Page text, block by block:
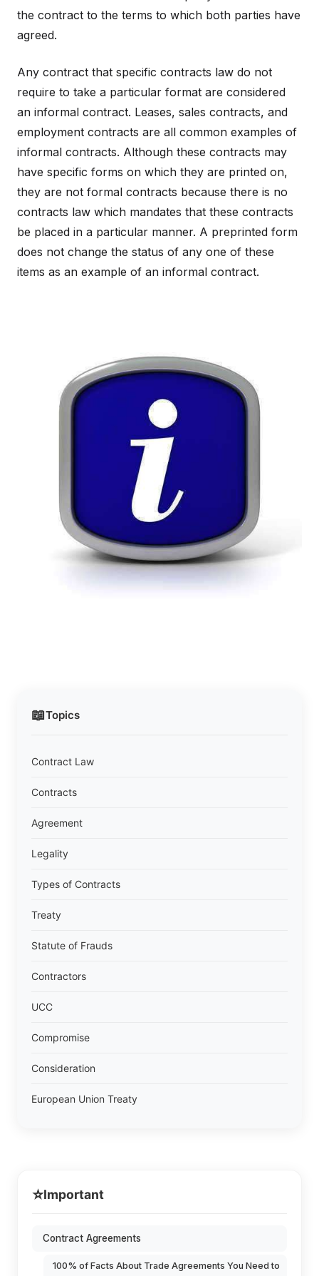
📖Topics
Contract Law
Contracts
Agreement
Legality
Types of Contracts
Treaty
Statute of Frauds
Contractors
UCC
Compromise
Consideration
European Union Treaty
the contract to the terms to which both parties have
agreed.
Any contract that specific contracts law do not
require to take a particular format are considered
an informal contract. Leases, sales contracts, and
employment contracts are all common examples of
informal contracts. Although these contracts may
have specific forms on which they are printed on,
they are not formal contracts because there is no
contracts law which mandates that these contracts
be placed in a particular manner. A preprinted form
does not change the status of any one of these
items as an example of an informal contract.
⭐Important
Contract Agreements
100% of Facts About Trade Agreements You Need to